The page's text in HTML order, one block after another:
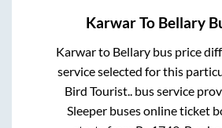
KarwarTo Bellary
Karwarto Bellarybus price
service selected for this
Bird Tourist.. bus service
Sleeperbuses online ticket